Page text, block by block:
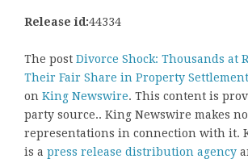
Release id:44334
The post Divorce Shock: Thousands at
Their Fair Share in Property
on King Newswire. This content is
party source.. King Newswire makes
representations in connection with it.
is a press release distribution agency